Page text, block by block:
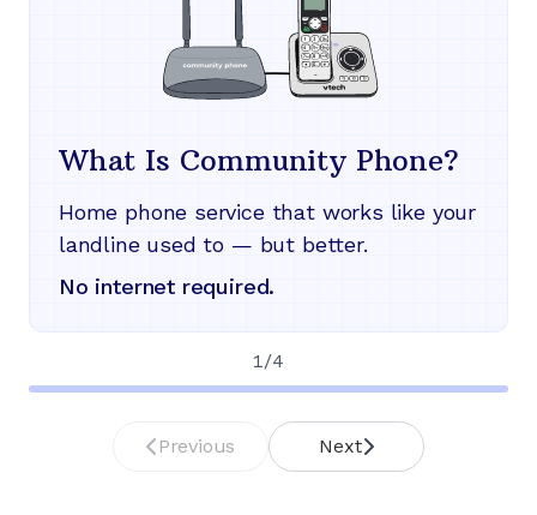
What Is Community Phone?
Home phone service that works like your
landline used to — but better.
No internet required.
1 /4
Previous Next